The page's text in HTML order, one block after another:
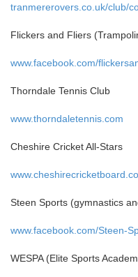
tranmererovers.co.uk/club/
Flickers and Fliers
www.facebook.com/
Thorndale Tennis Club
www.thorndaletennis.com
Cheshire Cricket All-Stars
Steen Sports (gymnastics
www.facebook.com/Steen-
WESPA (Elite Sports